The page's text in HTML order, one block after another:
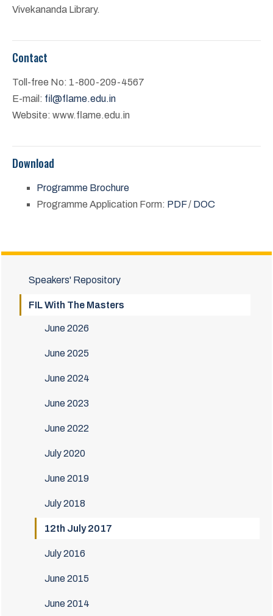
Vivekananda Library.
Contact
Toll-free No: 1-800-209-4567
E-mail: fil@flame.edu.in
Website: www.flame.edu.in
Download
Programme Brochure
Programme Application Form: PDF/ DOC
Speakers' Repository
FIL With The Masters
June 2026
June 2025
June 2024
June 2023
June 2022
July 2020
June 2019
July 2018
12th July 2017
July 2016
June 2015
June 2014